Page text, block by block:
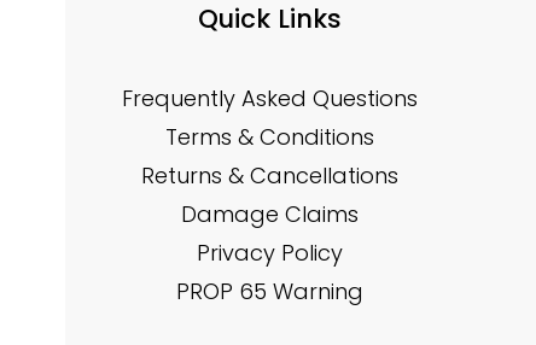
Quick Links
Frequently Asked Questions
Terms & Conditions
Returns & Cancellations
Damage Claims
Privacy Policy
PROP 65 Warning